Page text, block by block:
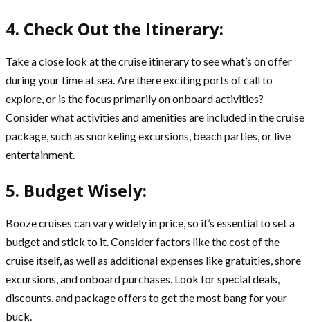
4. Check Out the Itinerary:
Take a close look at the cruise itinerary to see what’s on offer
during your time at sea. Are there exciting ports of call to
explore, or is the focus primarily on onboard activities?
Consider what activities and amenities are included in the cruise
package, such as snorkeling excursions, beach parties, or live
entertainment.
5. Budget Wisely:
Booze cruises can vary widely in price, so it’s essential to set a
budget and stick to it. Consider factors like the cost of the
cruise itself, as well as additional expenses like gratuities, shore
excursions, and onboard purchases. Look for special deals,
discounts, and package offers to get the most bang for your
buck.